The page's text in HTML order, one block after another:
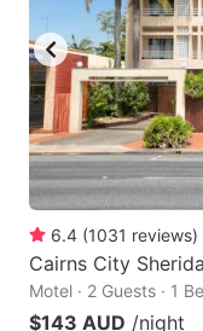
6.4 (1031 reviews)
Cairns City
Motel · 2 Guests · 1
$143 AUD /night